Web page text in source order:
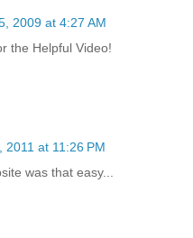
2009 at 4:27 AM
the Helpful Video!
2011 at 11:26 PM
was that easy...